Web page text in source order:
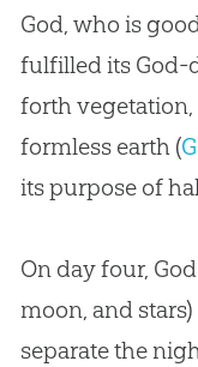
God, who is
fulfilled its God-
forth
formless earth (
its purpose of
On day four,
moon, and
separate the